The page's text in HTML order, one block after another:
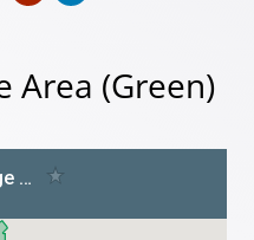
Area (Green)